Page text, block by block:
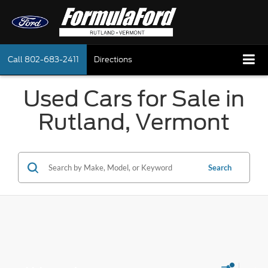
Call 802-683-2411 Directions
Used Cars for Sale in
Rutland, Vermont
Search